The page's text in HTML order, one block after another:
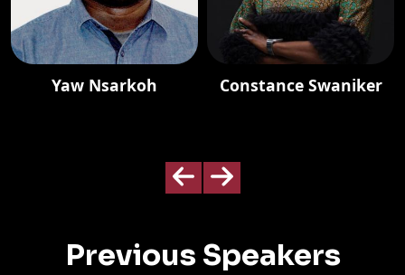
Yaw Nsarkoh Constance Swaniker
Previous Speakers